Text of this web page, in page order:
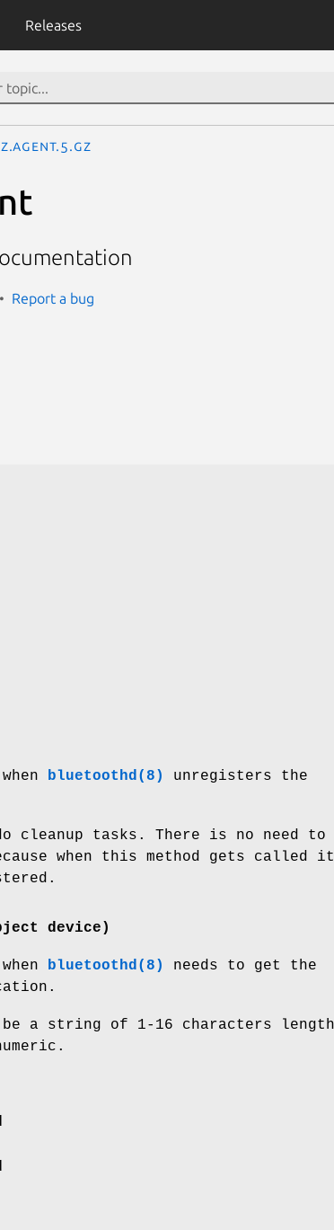
Releases
Report a bug
bluetoothd(8)
unregisters the
cleanup tasks. There is no need to
when this method gets called it
device)
bluetoothd(8)
needs to get the
be a string of 1-16 characters